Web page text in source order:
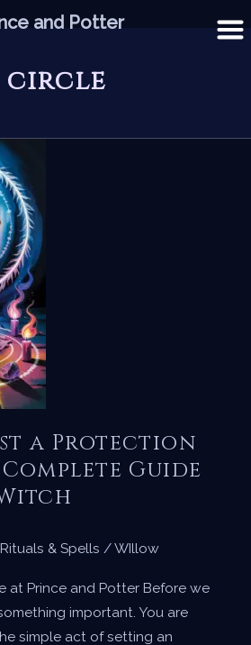
circle
a Protection
Guide
Rituals & Spells /WIllow
at Prince and Potter Before we
important. You are
simple act of setting an
and Potter